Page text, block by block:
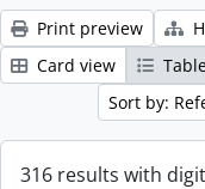
Print preview
Card view
Sort by:
316 results with